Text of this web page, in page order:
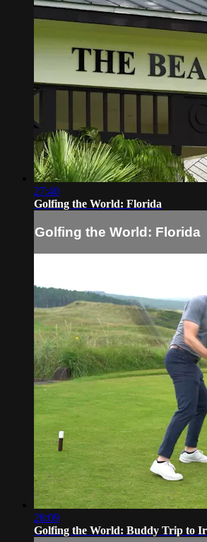
27:40
Golfing the World: Florida
Golfing the World: Florida
28:09
Golfing the World: Buddy Trip to